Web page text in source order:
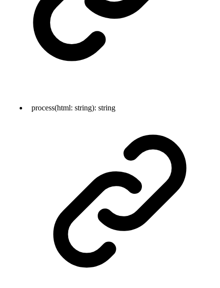
process(html: string): string